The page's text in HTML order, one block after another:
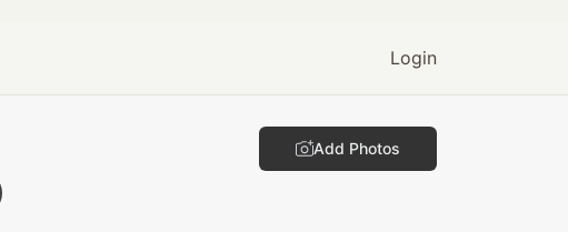
Login
Add Photos